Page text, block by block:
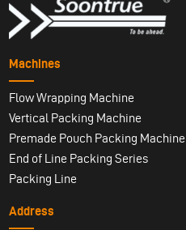
Machines
Flow Wrapping Machine
Vertical Packing Machine
Premade Pouch Packing Machine
End of Line Packing Series
Packing Line
Address